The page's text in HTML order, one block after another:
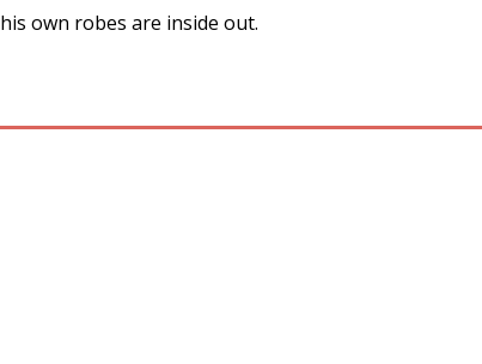
his own robes are inside out.